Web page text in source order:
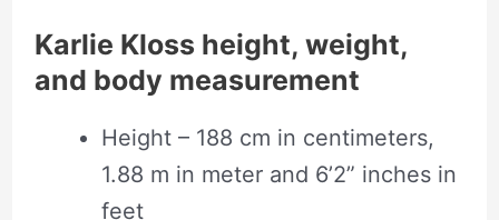
Karlie Kloss height, weight,
and body measurement
Height – 188 cm in centimeters,
1.88 m in meter and 6’2” inches in
feet